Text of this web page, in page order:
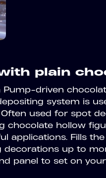
plain
Pump-driven
system is
used for spot
chocolate hollow
applications. Fills
decorations up to
panel to set on